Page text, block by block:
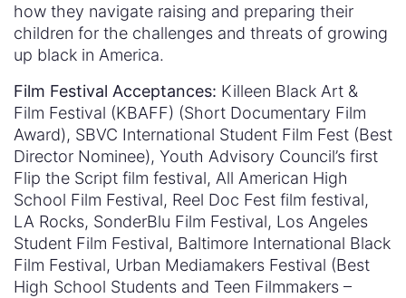
how they navigate raising and preparing their
children for the challenges and threats of growing
up black in America.
Film Festival Acceptances: Killeen Black Art &
Film Festival (KBAFF) (Short Documentary Film
Award), SBVC International Student Film Fest (Best
Director Nominee), Youth Advisory Council’s first
Flip the Script film festival, All American High
School Film Festival, Reel Doc Fest film festival,
LA Rocks, SonderBlu Film Festival, Los Angeles
Student Film Festival, Baltimore International Black
Film Festival, Urban Mediamakers Festival (Best
High School Students and Teen Filmmakers –